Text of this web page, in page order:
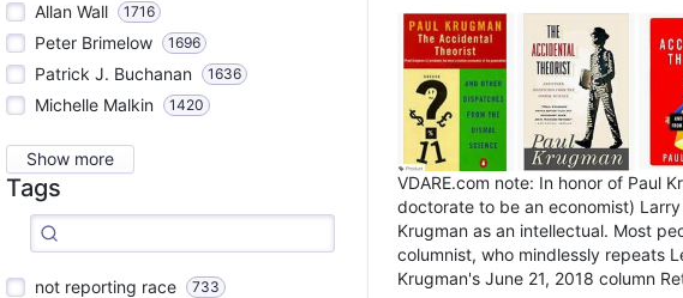
Allan Wall 1716
Peter Brimelow 1696
Patrick J. Buchanan 1636
Michelle Malkin 1420
Show more
Tags
not reporting race 733
VDARE.com note: In honor of Paul
doctorate to be an economist)
Krugman as an intellectual. Most
columnist, who mindlessly repeats
Krugman's June 21, 2018 column